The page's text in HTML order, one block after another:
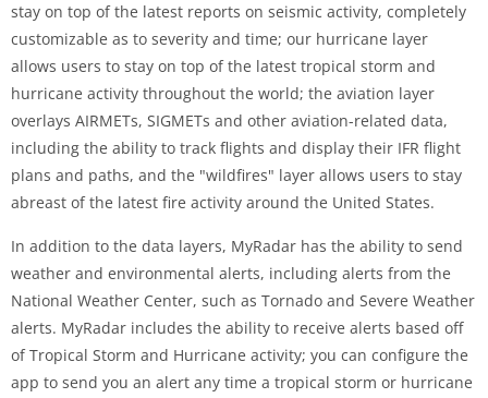
stay on top of the latest reports on seismic activity, completely
customizable as to severity and time; our hurricane layer
allows users to stay on top of the latest tropical storm and
hurricane activity throughout the world; the aviation layer
overlays AIRMETs, SIGMETs and other aviation-related data,
including the ability to track flights and display their IFR flight
plans and paths, and the "wildfires" layer allows users to stay
abreast of the latest fire activity around the United States.
In addition to the data layers, MyRadar has the ability to send
weather and environmental alerts, including alerts from the
National Weather Center, such as Tornado and Severe Weather
alerts. MyRadar includes the ability to receive alerts based off
of Tropical Storm and Hurricane activity; you can configure the
app to send you an alert any time a tropical storm or hurricane